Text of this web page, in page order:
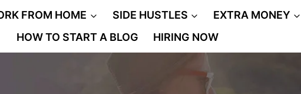
FROM HOME SIDE HUSTLES
EXTRA MONEY
HOW TO START A BLOG
HIRING NOW